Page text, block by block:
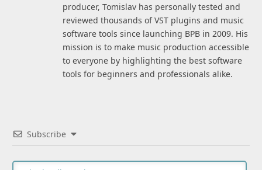
producer, Tomislav has personally tested and
reviewed thousands of VST plugins and music
software tools since launching BPB in 2009. His
mission is to make music production accessible
to everyone by highlighting the best software
tools for beginners and professionals alike.
Subscribe